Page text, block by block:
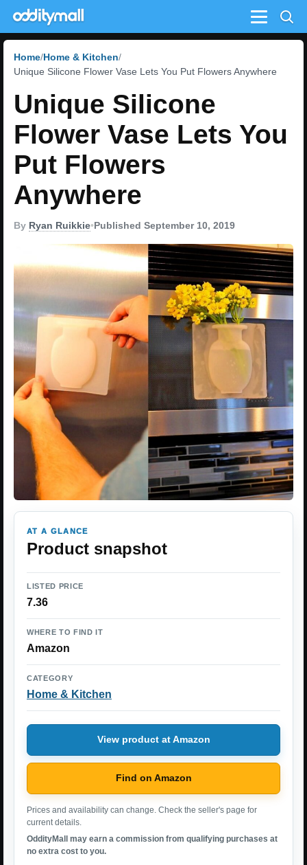
Menu
Home Home & Kitchen
Unique Silicone Flower Vase Lets You Put Flowers Anywhere
Unique Silicone
Flower Vase Lets You
Put Flowers
Anywhere
By Ryan Ruikkie•Published September 10, 2019
AT A GLANCE
Product snapshot
LISTED PRICE
7.36
WHERE TO FIND IT
Amazon
CATEGORY
Home & Kitchen
View product at Amazon
Find on Amazon
Prices and availability can change. Check the seller's page for
current details.
OddityMall may earn a commission from qualifying purchases at
no extra cost to you.